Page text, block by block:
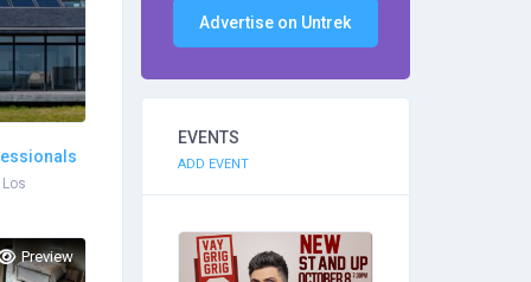
Preview
Advertise on Untrek
EVENTS
ADD EVENT